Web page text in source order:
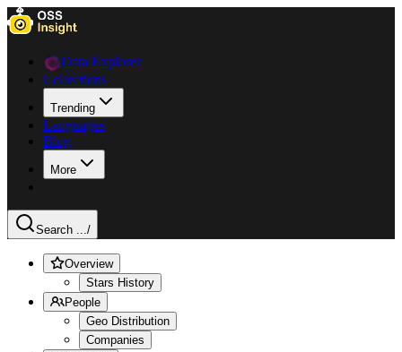
Data Explorer
Collections
Trending
Languages
Blog
More
Search .../
Overview
Stars History
People
Geo Distribution
Companies